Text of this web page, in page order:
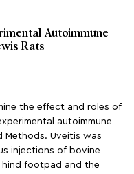
Autoimmune
Rats
the effect and roles of
autoimmune
Methods. Uveitis was
injections of bovine
hind footpad and the